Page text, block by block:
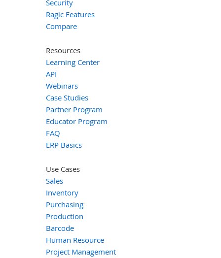
Security
Ragic Features
Compare
Resources
Learning Center
API
Webinars
Case Studies
Partner Program
Educator Program
FAQ
ERP Basics
Use Cases
Sales
Inventory
Purchasing
Production
Barcode
Human Resource
Project Management